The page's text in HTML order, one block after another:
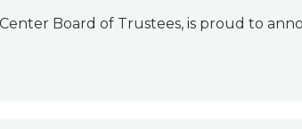
Board of Trustees, is proud to